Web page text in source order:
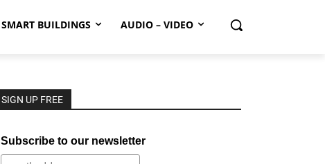
SMART BUILDINGS AUDIO – VIDEO
SIGN UP FREE
Subscribe to our newsletter